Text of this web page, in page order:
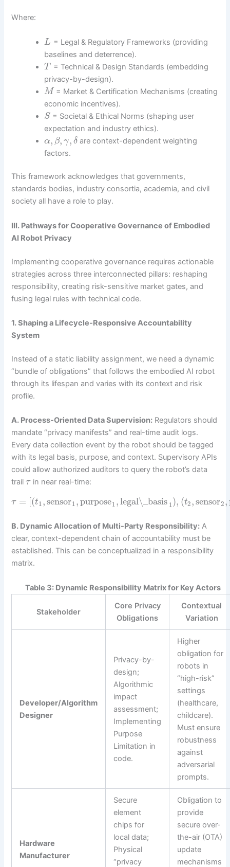
Where:
L = Legal & Regulatory Frameworks (providing
baselines and deterrence).
T = Technical & Design Standards (embedding
privacy-by-design).
M = Market & Certification Mechanisms (creating
economic incentives).
S = Societal & Ethical Norms (shaping user
expectation and industry ethics).
α, β, γ, δ are context-dependent weighting
factors.
This framework acknowledges that governments,
standards bodies, industry consortia, academia, and civil
society all have a role to play.
III. Pathways for Cooperative Governance of Embodied
AI Robot Privacy
Implementing cooperative governance requires actionable
strategies across three interconnected pillars: reshaping
responsibility, creating risk-sensitive market gates, and
fusing legal rules with technical code.
1. Shaping a Lifecycle-Responsive Accountability
System
Instead of a static liability assignment, we need a dynamic
“bundle of obligations” that follows the embodied AI robot
through its lifespan and varies with its context and risk
profile.
A. Process-Oriented Data Supervision: Regulators should
mandate “privacy manifests” and real-time audit logs.
Every data collection event by the robot should be tagged
with its legal basis, purpose, and context. Supervisory APIs
could allow authorized auditors to query the robot’s data
trailτ in near real-time:
τ = [(t1 ,sensor1,purpose1,legal\_basis 1), (t2,sensor2,
B. Dynamic Allocation of Multi-Party Responsibility: A
clear, context-dependent chain of accountability must be
established. This can be conceptualized in a responsibility
matrix.
Table 3: Dynamic Responsibility Matrix for Key Actors
Stakeholder
Core Privacy
Obligations
Contextual
Variation
Developer/Algorithm
Designer
Privacy-by-
design;
Algorithmic
impact
assessment;
Implementing
Purpose
Limitation in
code.
Higher
obligation for
robots in
“high-risk”
settings
(healthcare,
childcare).
Must ensure
robustness
against
adversarial
prompts.
Hardware
Manufacturer
Secure
element
chips for
local data;
Physical
“privacy
Obligation to
provide
secure over-
the-air (OTA)
update
mechanisms